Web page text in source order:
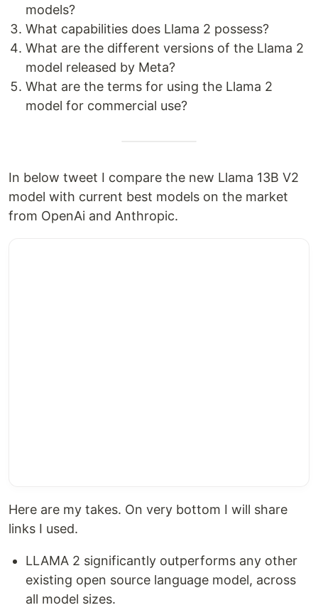
models?
What capabilities does Llama 2 possess?
What are the different versions of the Llama 2
model released by Meta?
What are the terms for using the Llama 2
model for commercial use?
In below tweet I compare the new Llama 13B V2
model with current best models on the market
from OpenAi and Anthropic.
Here are my takes. On very bottom I will share
links I used.
LLAMA 2 significantly outperforms any other
existing open source language model, across
all model sizes.